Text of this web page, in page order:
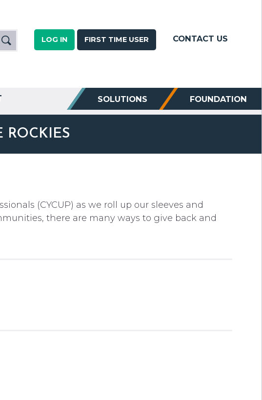
LOG IN FIRST TIME USER CONTACT US
SOLUTIONS FOUNDATION
ROCKIES
(CYCUP) as we roll up our sleeves and
there are many ways to give back and